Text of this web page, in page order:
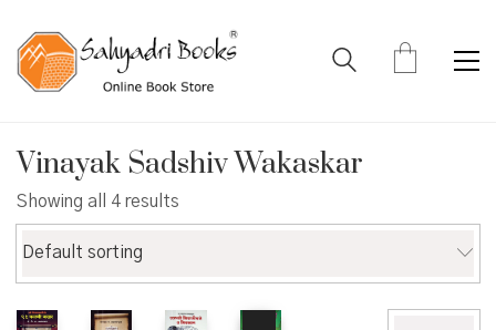
Vinayak Sadshiv Wakaskar
Showing all 4 results
Default sorting